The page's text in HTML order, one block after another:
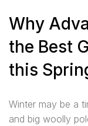
Why
the Best
this
Winter may be a
and big woolly